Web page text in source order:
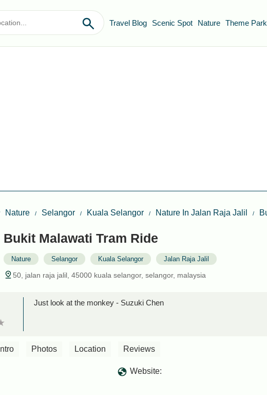
Travel Blog Scenic Spot Nature Theme
Nature Selangor Kuala Selangor Nature In Jalan Raja Jalil
Bukit Malawati Tram Ride
Nature Selangor Kuala Selangor Jalan Raja Jalil
50, jalan raja jalil, 45000 kuala selangor, selangor, malaysia
Just look at the monkey - Suzuki Chen
Intro Photos Location Reviews
Website: